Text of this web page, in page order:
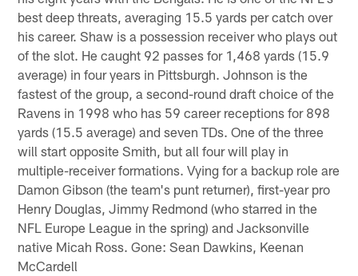
best deep threats, averaging 15.5 yards per catch over
his career. Shaw is a possession receiver who plays out
of the slot. He caught 92 passes for 1,468 yards (15.9
average) in four years in Pittsburgh. Johnson is the
fastest of the group, a second-round draft choice of the
Ravens in 1998 who has 59 career receptions for 898
yards (15.5 average) and seven TDs. One of the three
will start opposite Smith, but all four will play in
multiple-receiver formations. Vying for a backup role are
Damon Gibson (the team's punt returner), first-year pro
Henry Douglas, Jimmy Redmond (who starred in the
NFL Europe League in the spring) and Jacksonville
native Micah Ross. Gone: Sean Dawkins, Keenan
McCardell